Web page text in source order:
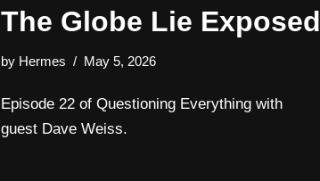
The Globe Lie Exposed
by Hermes May 5, 2026
Episode 22 of Questioning Everything with
guest Dave Weiss.